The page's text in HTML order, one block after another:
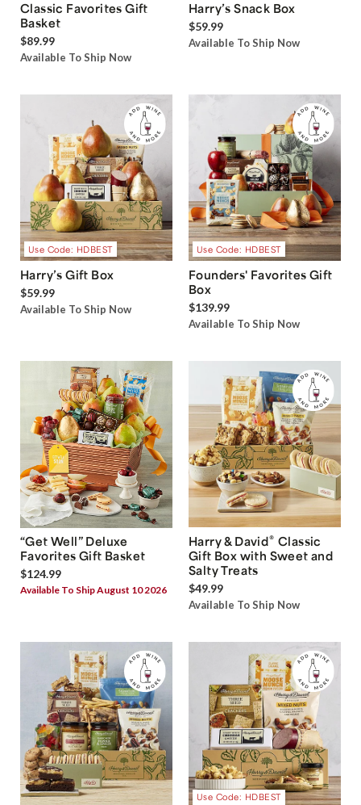
Classic Favorites Gift
Basket
$89.99
Available To Ship Now
Harry’s Snack Box
$59.99
Available To Ship Now
Use Code: HDBEST
Harry’s Gift Box
$59.99
Available To Ship Now
Use Code: HDBEST
Founders' Favorites Gift
Box
$139.99
Available To Ship Now
“Get Well” Deluxe
Favorites Gift Basket
$124.99
Available To Ship August 10 2026
Harry & David® Classic
Gift Box with Sweet and
Salty Treats
$49.99
Available To Ship Now
Use Code: HDBEST